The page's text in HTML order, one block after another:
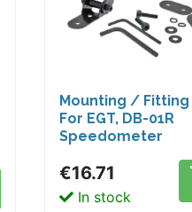
Mounting / Fitting
For EGT, DB-01R
Speedometer
€16.71
In stock